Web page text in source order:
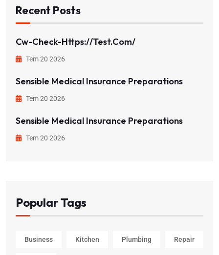
Recent Posts
Cw-Check-Https://test.com/
Tem 20 2026
Sensible Medical Insurance Preparations
Tem 20 2026
Sensible Medical Insurance Preparations
Tem 20 2026
Popular Tags
Business Kitchen Plumbing Repair